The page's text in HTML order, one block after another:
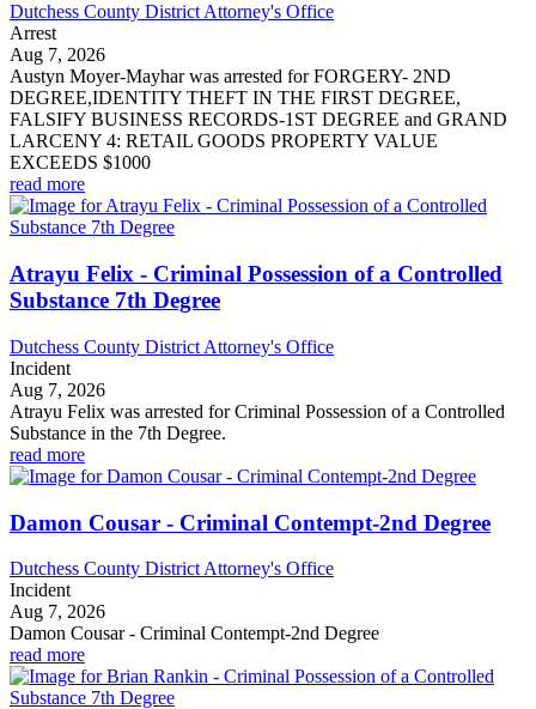
Dutchess County District Attorney's Office
Arrest
Aug 7, 2026
Austyn Moyer-Mayhar was arrested for FORGERY- 2ND
DEGREE,IDENTITY THEFT IN THE FIRST DEGREE,
FALSIFY BUSINESS RECORDS-1ST DEGREE and GRAND
LARCENY 4: RETAIL GOODS PROPERTY VALUE
EXCEEDS $1000
read more
Atrayu Felix - Criminal Possession of a Controlled
Substance 7th Degree
Dutchess County District Attorney's Office
Incident
Aug 7, 2026
Atrayu Felix was arrested for Criminal Possession of a Controlled
Substance in the 7th Degree.
read more
Damon Cousar - Criminal Contempt-2nd Degree
Dutchess County District Attorney's Office
Incident
Aug 7, 2026
Damon Cousar - Criminal Contempt-2nd Degree
read more